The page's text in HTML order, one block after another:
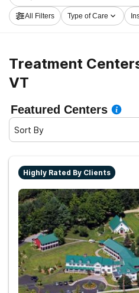
highly-rated rehabilitation
take off on the road to
All Filters Type of Care
Treatment
VT
Featured Centers
Sort By
Highly Rated By Clients